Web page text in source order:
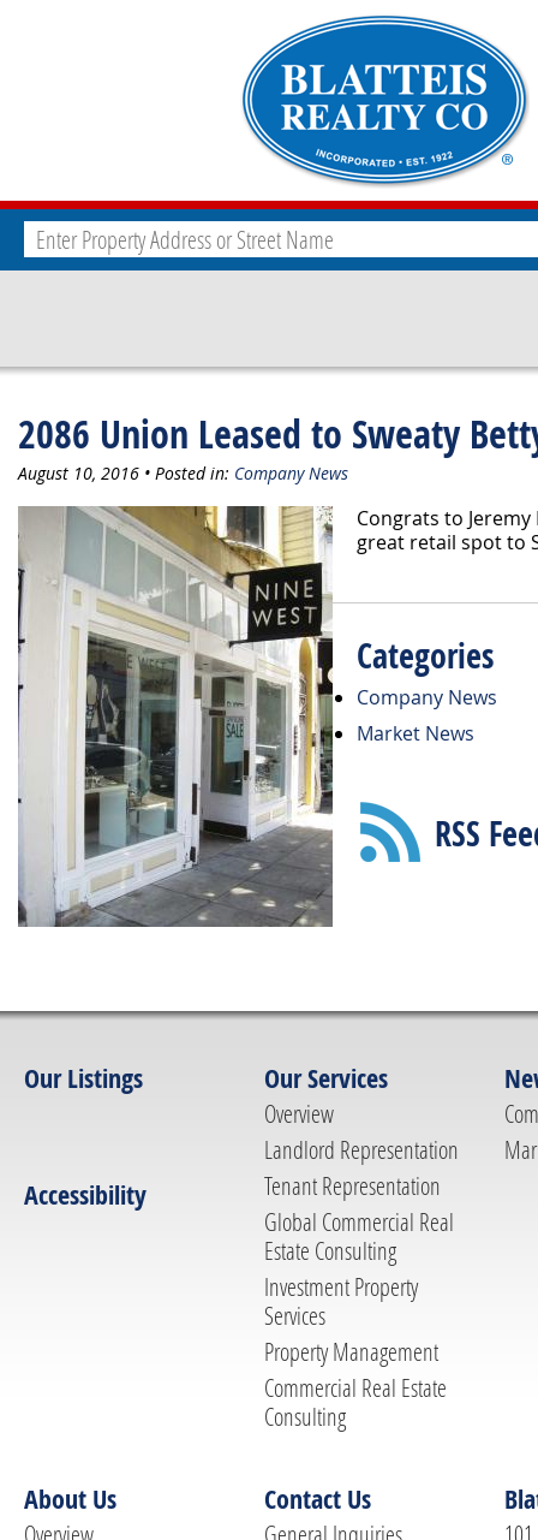
2086 Union Leased to Sweaty
August 10, 2016 • Posted in: Company News
Congrats to
great retail spot to
Categories
Company News
Market News
RSS
Our Listings
Accessibility
Our Services
Overview
Landlord Representation
Tenant Representation
Global Commercial Real
Estate Consulting
Investment Property
Services
Property Management
Commercial Real Estate
Consulting
About Us Contact Us